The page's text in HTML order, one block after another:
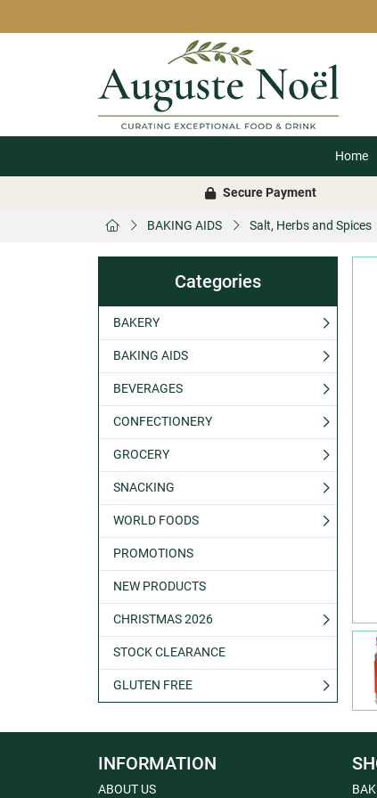
Home
Secure Payment
BAKING AIDS Salt, Herbs and Spices
Categories
BAKERY
BAKING AIDS
BEVERAGES
CONFECTIONERY
GROCERY
SNACKING
WORLD FOODS
PROMOTIONS
NEW PRODUCTS
CHRISTMAS 2026
STOCK CLEARANCE
GLUTEN FREE
INFORMATION
ABOUT US